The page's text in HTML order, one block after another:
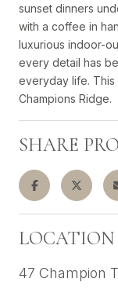
sunset dinners
with a coffee in
luxurious indoor-
every detail has
everyday life. This
Champions Ridge.
SHARE
LOCATION
47 Champion